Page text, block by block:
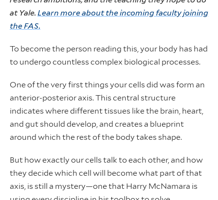
at Yale. Learn more about the incoming faculty joining
the FAS.
To become the person reading this, your body has had
to undergo countless complex biological processes.
One of the very first things your cells did was form an
anterior-posterior axis. This central structure
indicates where different tissues like the brain, heart,
and gut should develop, and creates a blueprint
around which the rest of the body takes shape.
But how exactly our cells talk to each other, and how
they decide which cell will become what part of that
axis, is still a mystery—one that Harry McNamara is